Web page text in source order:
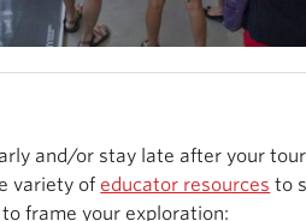
and/or stay late after your
variety of educator resources to
frame your exploration: